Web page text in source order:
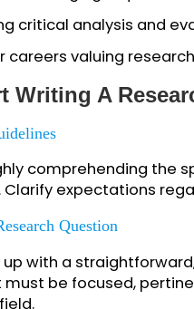
into different
and refinement of
effective time
and managing
critical analysis
for careers valuing
Guidelines